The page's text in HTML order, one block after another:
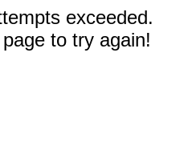
exceeded.
to try again!